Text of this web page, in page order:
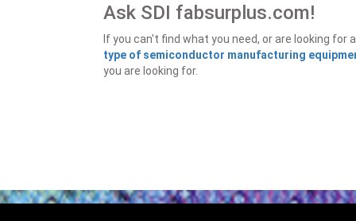
Ask SDI fabsurplus.com!
If you can't find what you need, or are looking
type of semiconductor manufacturing
you are looking for.